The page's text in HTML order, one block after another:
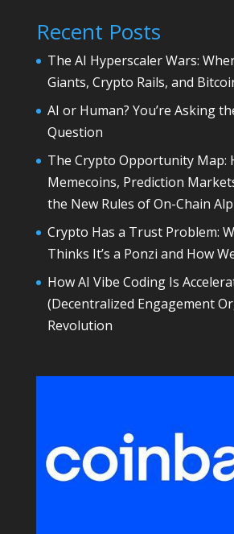
Recent Posts
The AI Hyperscaler Wars:
Giants, Crypto Rails, and
AI or Human? You’re Asking
Question
The Crypto Opportunity Map:
Memecoins, Prediction
the New Rules of On-Chain
Crypto Has a Trust Problem:
Thinks It’s a Ponzi and How
How AI Vibe Coding Is
(Decentralized Engagement
Revolution